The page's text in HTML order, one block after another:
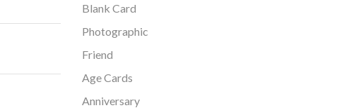
Blank Card
Photographic
Friend
Age Cards
Anniversary